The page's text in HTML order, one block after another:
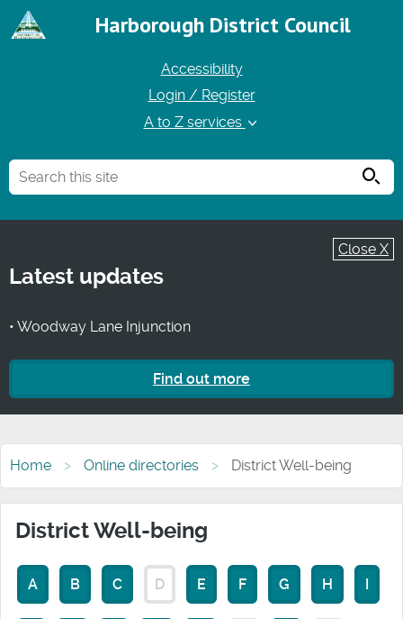
Harborough District Council
Accessibility
Login / Register
A to Z services
Close X
Latest updates
• Woodway Lane Injunction
Find out more
Home Online directories District Well-being
District Well-being
A B C D E F G H I